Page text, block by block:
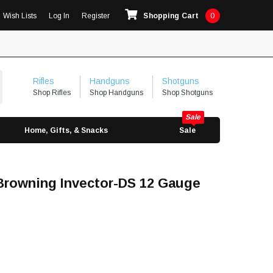
Wish Lists Log In Register Shopping Cart 0
Rifles
Shop Rifles
Handguns
Shop Handguns
Shotguns
Shop Shotguns
Home, Gifts, & Snacks Sale
Invector-DS 12 Gauge